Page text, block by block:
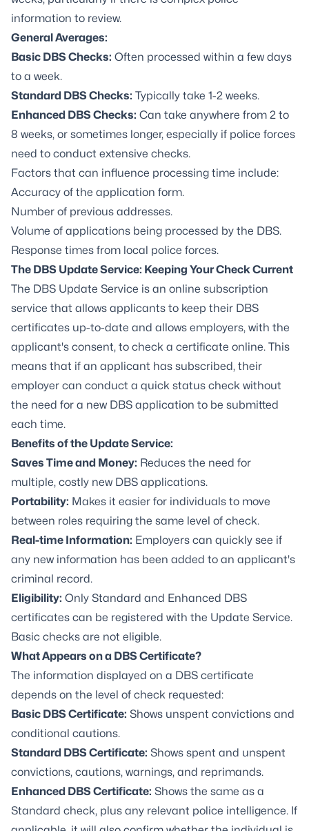
information to review.
General Averages:
Basic DBS Checks: Often processed within a few days
to a week.
Standard DBS Checks: Typically take 1-2 weeks.
Enhanced DBS Checks: Can take anywhere from 2 to
8 weeks, or sometimes longer, especially if police forces
need to conduct extensive checks.
Factors that can influence processing time include:
Accuracy of the application form.
Number of previous addresses.
Volume of applications being processed by the DBS.
Response times from local police forces.
The DBS Update Service: Keeping Your Check Current
The DBS Update Service is an online subscription
service that allows applicants to keep their DBS
certificates up-to-date and allows employers, with the
applicant's consent, to check a certificate online. This
means that if an applicant has subscribed, their
employer can conduct a quick status check without
the need for a new DBS application to be submitted
each time.
Benefits of the Update Service:
Saves Time and Money: Reduces the need for
multiple, costly new DBS applications.
Portability: Makes it easier for individuals to move
between roles requiring the same level of check.
Real-time Information: Employers can quickly see if
any new information has been added to an applicant's
criminal record.
Eligibility: Only Standard and Enhanced DBS
certificates can be registered with the Update Service.
Basic checks are not eligible.
What Appears on a DBS Certificate?
The information displayed on a DBS certificate
depends on the level of check requested:
Basic DBS Certificate: Shows unspent convictions and
conditional cautions.
Standard DBS Certificate: Shows spent and unspent
convictions, cautions, warnings, and reprimands.
Enhanced DBS Certificate: Shows the same as a
Standard check, plus any relevant police intelligence. If